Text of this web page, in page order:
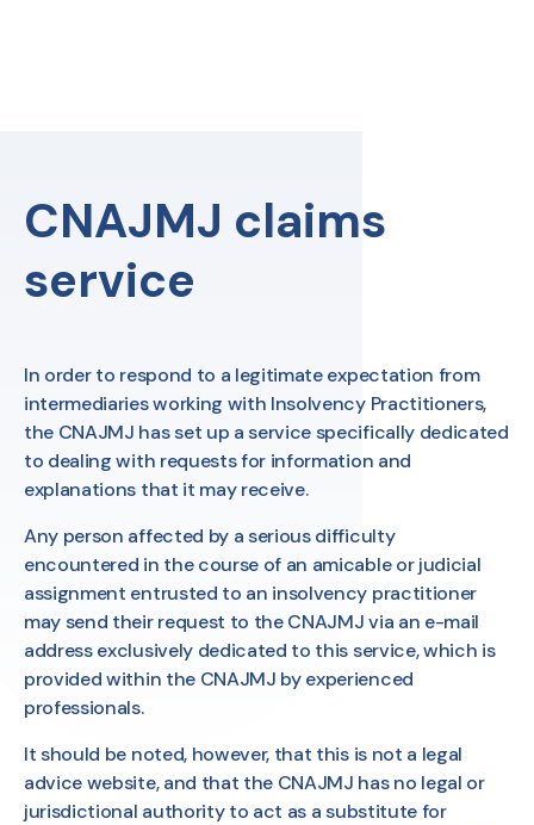
CNAJMJ claims
service
In order to respond to a legitimate expectation from
intermediaries working with Insolvency Practitioners,
the CNAJMJ has set up a service specifically dedicated
to dealing with requests for information and
explanations that it may receive.
Any person affected by a serious difficulty
encountered in the course of an amicable or judicial
assignment entrusted to an insolvency practitioner
may send their request to the CNAJMJ via an e-mail
address exclusively dedicated to this service, which is
provided within the CNAJMJ by experienced
professionals.
It should be noted, however, that this is not a legal
advice website, and that the CNAJMJ has no legal or
jurisdictional authority to act as a substitute for